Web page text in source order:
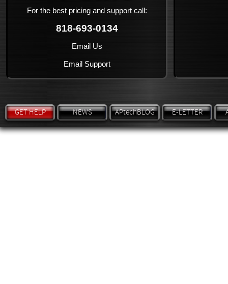
For the best pricing and support call:
818-693-0134
Email Us
Email Support
GET HELP NEWS APtechBLOG E-LETTER